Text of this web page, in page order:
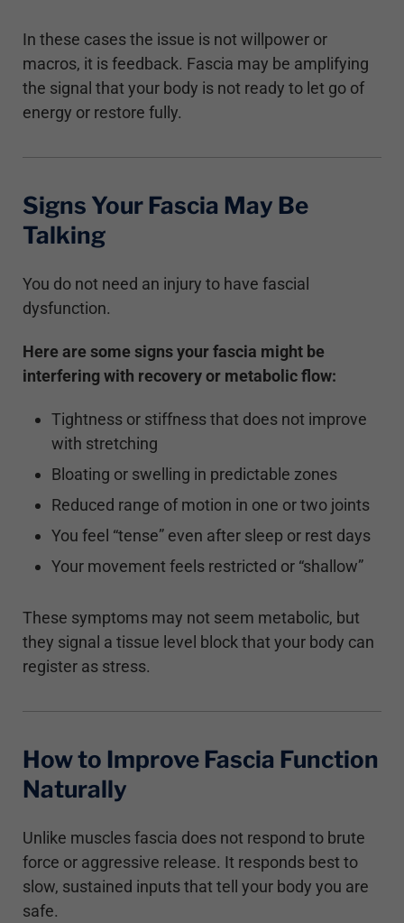
In these cases the issue is not willpower or
macros, it is feedback. Fascia may be amplifying
the signal that your body is not ready to let go of
energy or restore fully.
Signs Your Fascia May Be
Talking
You do not need an injury to have fascial
dysfunction.
Here are some signs your fascia might be
interfering with recovery or metabolic flow:
Tightness or stiffness that does not improve
with stretching
Bloating or swelling in predictable zones
Reduced range of motion in one or two joints
You feel “tense” even after sleep or rest days
Your movement feels restricted or “shallow”
These symptoms may not seem metabolic, but
they signal a tissue level block that your body can
register as stress.
How to Improve Fascia Function
Naturally
Unlike muscles fascia does not respond to brute
force or aggressive release. It responds best to
slow, sustained inputs that tell your body you are
safe.